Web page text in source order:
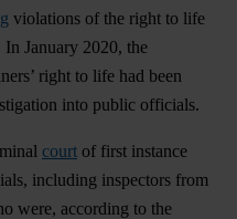
violations of the right to life
January 2020, the
right to life had been
into public officials.
court of first instance
including inspectors from
were, according to the